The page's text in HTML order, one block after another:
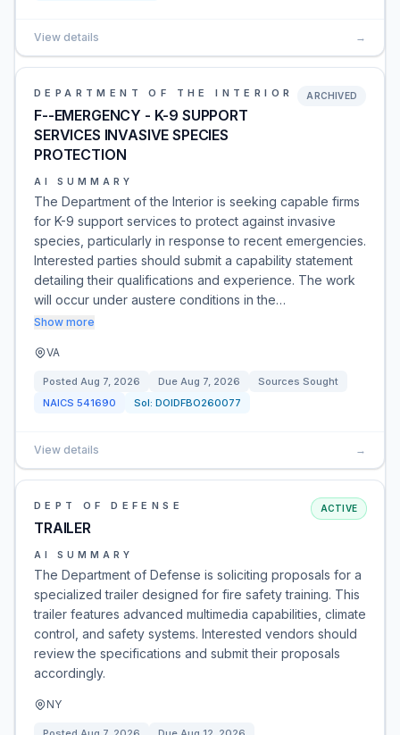
View details →
DEPARTMENT OF THE INTERIOR
F--EMERGENCY - K-9 SUPPORT
SERVICES INVASIVE SPECIES
PROTECTION
ARCHIVED
AI SUMMARY
The Department of the Interior is seeking capable firms
for K-9 support services to protect against invasive
species, particularly in response to recent emergencies.
Interested parties should submit a capability statement
detailing their qualifications and experience. The work
will occur under austere conditions in the…
Show more
VA
Posted Aug 7, 2026 Due Aug 7, 2026
Sources Sought
NAICS 541690 Sol: DOIDFBO260077
View details →
DEPT OF DEFENSE
TRAILER
ACTIVE
AI SUMMARY
The Department of Defense is soliciting proposals for a
specialized trailer designed for fire safety training. This
trailer features advanced multimedia capabilities, climate
control, and safety systems. Interested vendors should
review the specifications and submit their proposals
accordingly.
NY